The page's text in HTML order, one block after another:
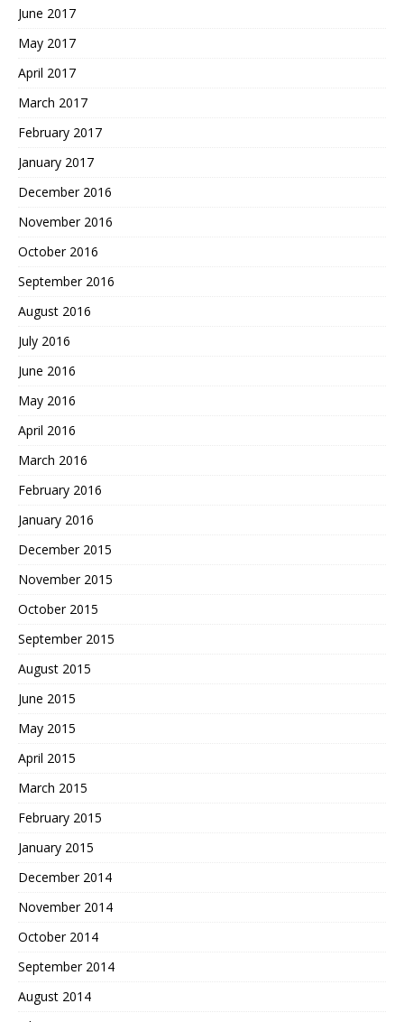
June 2017
May 2017
April 2017
March 2017
February 2017
January 2017
December 2016
November 2016
October 2016
September 2016
August 2016
July 2016
June 2016
May 2016
April 2016
March 2016
February 2016
January 2016
December 2015
November 2015
October 2015
September 2015
August 2015
June 2015
May 2015
April 2015
March 2015
February 2015
January 2015
December 2014
November 2014
October 2014
September 2014
August 2014